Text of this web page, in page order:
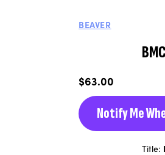
BEAVER
Regular
price
$63.00
Notify Me
Title: